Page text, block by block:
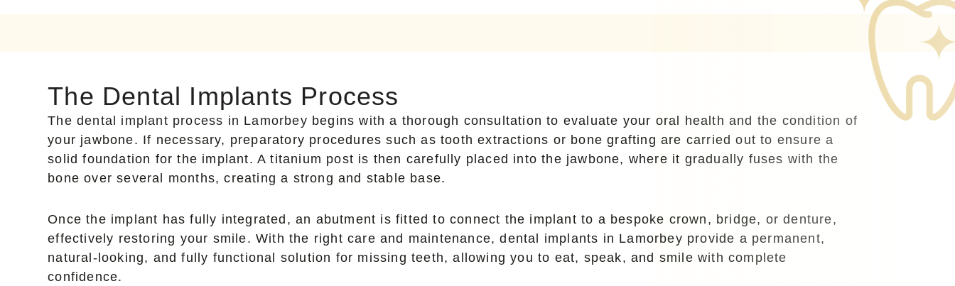
The Dental Implants Process
The dental implant process in Lamorbey begins with a thorough consultation to evaluate your oral health and the condition of
your jawbone. If necessary, preparatory procedures such as tooth extractions or bone grafting are carried out to ensure a
solid foundation for the implant. A titanium post is then carefully placed into the jawbone, where it gradually fuses with the
bone over several months, creating a strong and stable base.
Once the implant has fully integrated, an abutment is fitted to connect the implant to a bespoke crown, bridge, or denture,
effectively restoring your smile. With the right care and maintenance, dental implants in Lamorbey provide a permanent,
natural-looking, and fully functional solution for missing teeth, allowing you to eat, speak, and smile with complete
confidence.